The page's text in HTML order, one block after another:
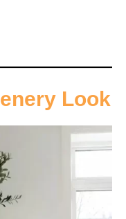
Look